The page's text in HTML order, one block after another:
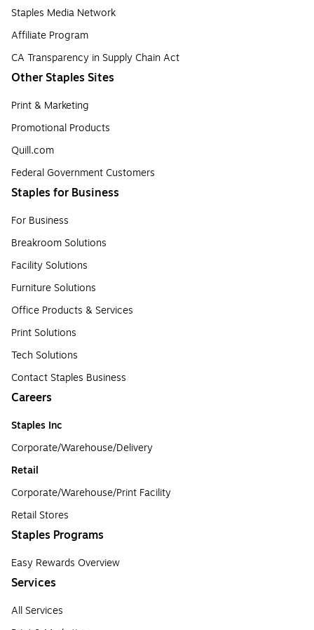
Staples Media Network
Affiliate Program
CA Transparency in Supply Chain Act
Other Staples Sites
Print & Marketing
Promotional Products
Quill.com
Federal Government Customers
Staples for Business
For Business
Breakroom Solutions
Facility Solutions
Furniture Solutions
Office Products & Services
Print Solutions
Tech Solutions
Contact Staples Business
Careers
Staples Inc
Corporate/Warehouse/Delivery
Retail
Corporate/Warehouse/Print Facility
Retail Stores
Staples Programs
Easy Rewards Overview
Services
All Services